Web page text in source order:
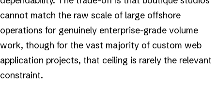
cannot match the raw scale of large offshore
operations for genuinely enterprise-grade volume
work, though for the vast majority of custom web
application projects, that ceiling is rarely the relevant
constraint.